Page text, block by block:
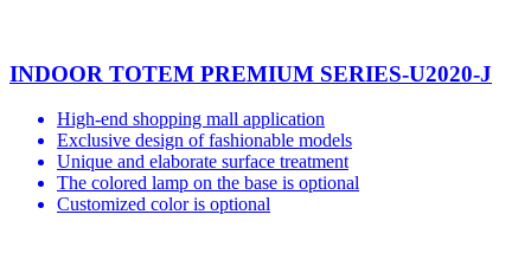
INDOOR TOTEM PREMIUM SERIES-U2020-J
High-end shopping mall application
Exclusive design of fashionable models
Unique and elaborate surface treatment
The colored lamp on the base is optional
Customized color is optional